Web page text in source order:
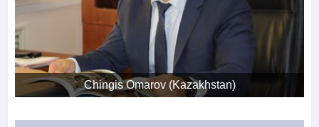
Chingis Omarov (Kazakhstan)